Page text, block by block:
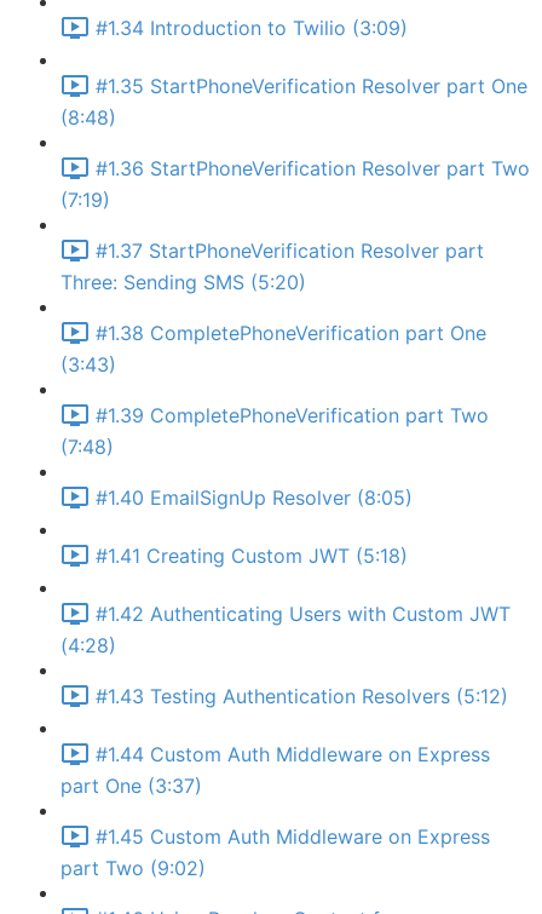
#1.34 Introduction to Twilio (3:09)
#1.35 StartPhoneVerification Resolver part One
(8:48)
#1.36 StartPhoneVerification Resolver part Two
(7:19)
#1.37 StartPhoneVerification Resolver part
Three: Sending SMS (5:20)
#1.38 CompletePhoneVerification part One
(3:43)
#1.39 CompletePhoneVerification part Two
(7:48)
#1.40 EmailSignUp Resolver (8:05)
#1.41 Creating Custom JWT (5:18)
#1.42 Authenticating Users with Custom JWT
(4:28)
#1.43 Testing Authentication Resolvers (5:12)
#1.44 Custom Auth Middleware on Express
part One (3:37)
#1.45 Custom Auth Middleware on Express
part Two (9:02)